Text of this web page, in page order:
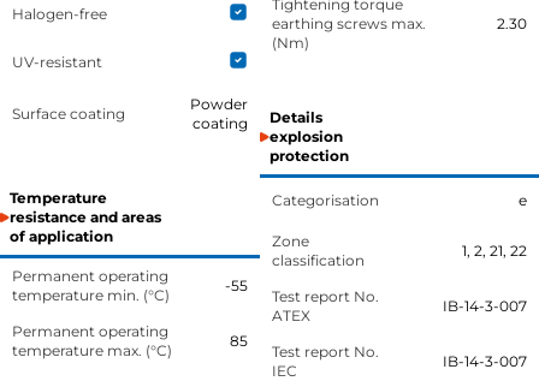
Halogen-free
UV-resistant
Surface coating
Powder
coating
Temperature
resistance and areas
of application
Permanent operating
temperature min. (°C)
-55
Permanent operating
temperature max. (°C)
85
Tightening torque
earthing screws max.
(Nm)
2.30
Details
explosion
protection
Categorisation e
Zone
classification
1, 2, 21, 22
Test report No.
ATEX
IB-14-3-007
Test report No.
IEC
IB-14-3-007